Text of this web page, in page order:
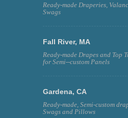
Ready-made Draperies,
Swags
Fall River, MA
Ready-made Drapes and Top
for Semi--custom Panels
Gardena, CA
Ready-made, Semi-custom
Swags and Pillows